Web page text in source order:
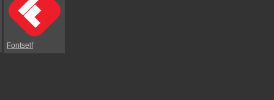
Fontself